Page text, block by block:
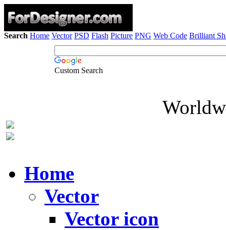
Search Home Vector PSD Flash Picture PNG Web Code Brilliant
Custom Search
Home
Vector
Vector icon